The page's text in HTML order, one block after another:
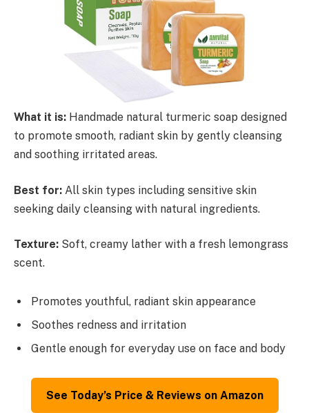
What it is: Handmade natural turmeric soap designed
to promote smooth, radiant skin by gently cleansing
and soothing irritated areas.
Best for: All skin types including sensitive skin
seeking daily cleansing with natural ingredients.
Texture: Soft, creamy lather with a fresh lemongrass
scent.
Promotes youthful, radiant skin appearance
Soothes redness and irritation
Gentle enough for everyday use on face and body
See Today’s Price & Reviews on Amazon